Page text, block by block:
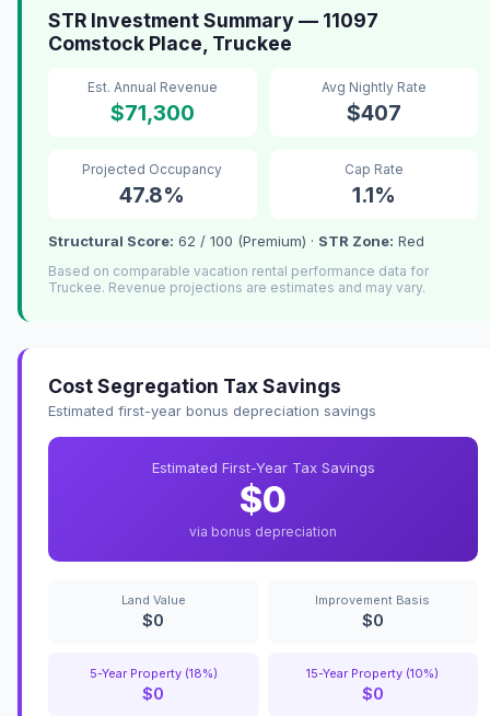
STR Investment Summary — 11097
Comstock Place, Truckee
Est. Annual Revenue
$71,300
Avg Nightly Rate
$407
Projected Occupancy
47.8%
Cap Rate
1.1%
Structural Score: 62 / 100 (Premium) · STR Zone: Red
Based on comparable vacation rental performance data for
Truckee. Revenue projections are estimates and may vary.
Cost Segregation Tax Savings
Estimated first-year bonus depreciation savings
Estimated First-Year Tax Savings
$0
via bonus depreciation
Land Value
$0
Improvement Basis
$0
5-Year Property (18%)
$0
15-Year Property (10%)
$0